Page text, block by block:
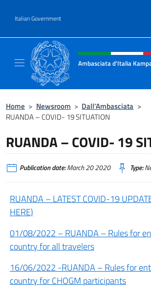
Italian Government
Header, social and
Ambasciata d'Italia
Home > Newsroom > Dall’Ambasciata >
RUANDA – COVID- 19 SITUATION
RUANDA – COVID- 19
Publication date:March 20 2020 Type:
RUANDA – LATEST COVID-19
HERE)
01/08/2022 – RUANDA – Rules for
country for all travelers
16/06/2022 -RUANDA – Rules for
country for CHOGM participants